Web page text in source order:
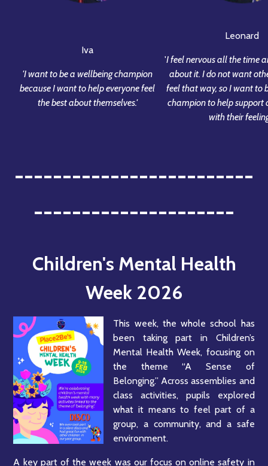
Iva
'I want to be a wellbeing champion
because I want to help everyone feel
the best about themselves.'
Leonard
'I feel nervous all the time
about it. I do not want
feel that way, so I want to
champion to help support
with their
-------------------------
---------------------
Children's Mental Health
Week 2026
This week, the whole school has
been taking part in Children’s
Mental Health Week, focusing on
the theme “A Sense of
Belonging.” Across assemblies and
class activities, pupils explored
what it means to feel part of a
group, a community, and a safe
environment.
A key part of the week was our focus on online safety in